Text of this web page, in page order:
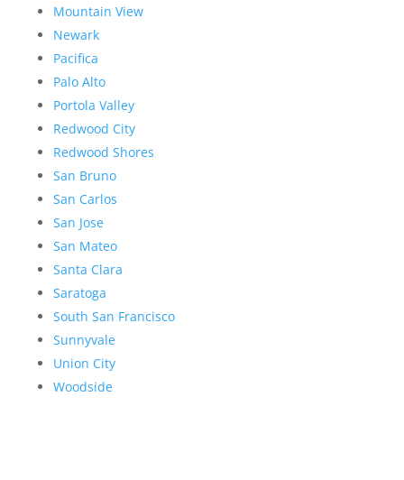
Mountain View
Newark
Pacifica
Palo Alto
Portola Valley
Redwood City
Redwood Shores
San Bruno
San Carlos
San Jose
San Mateo
Santa Clara
Saratoga
South San Francisco
Sunnyvale
Union City
Woodside